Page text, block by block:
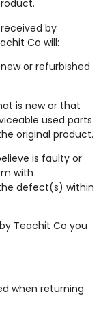
by
Co will:
or refurbished
is new or that
used parts
original product.
is faulty or
with
defect(s) within
Teachit Co you
when returning